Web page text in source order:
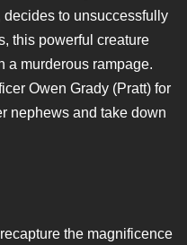
to unsuccessfully
this powerful creature
a murderous rampage.
Owen Grady (Pratt) for
nephews and take down
the magnificence